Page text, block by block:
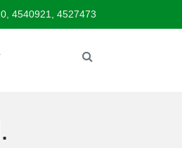
4540921, 4527473